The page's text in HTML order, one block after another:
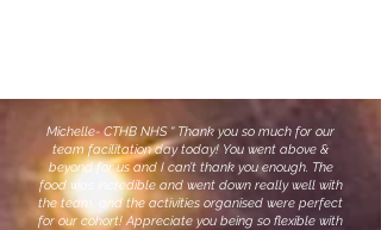
Michelle- CTHB NHS “ Thank you so much for our
team facilitation day today! You went above &
beyond for us and I can’t thank you enough. The
food was incredible and went down really well with
the team, and the activities organised were perfect
for our cohort! Appreciate you being so flexible with